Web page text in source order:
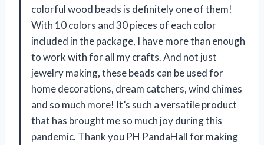
colorful wood beads is definitely one of them!
With 10 colors and 30 pieces of each color
included in the package, I have more than enough
to work with for all my crafts. And not just
jewelry making, these beads can be used for
home decorations, dream catchers, wind chimes
and so much more! It’s such a versatile product
that has brought me so much joy during this
pandemic. Thank you PH PandaHall for making